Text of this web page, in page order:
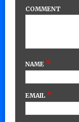
COMMENT
NAME *
EMAIL *